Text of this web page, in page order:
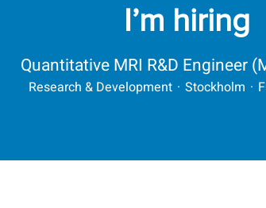
I’m hiring
Quantitative MRI R&D Engineer
Research & Development · Stockholm ·